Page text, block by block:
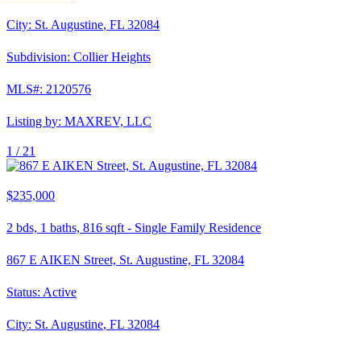
City: St. Augustine, FL 32084
Subdivision: Collier Heights
MLS#: 2120576
Listing by: MAXREV, LLC
1 / 21
$235,000
2 bds, 1 baths, 816 sqft - Single Family Residence
867 E AIKEN Street, St. Augustine, FL 32084
Status: Active
City: St. Augustine, FL 32084